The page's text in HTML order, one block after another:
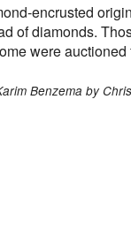
encrusted
of diamonds.
were auctioned
Benzema by